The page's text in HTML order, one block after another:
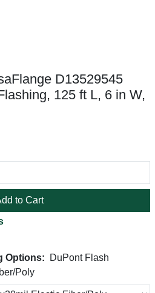
D13529545
125 ft L, 6 in W,
to Cart
Options:
DuPont Flash
Poly